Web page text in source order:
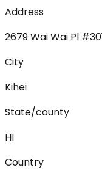
Address
2679 Wai Wai Pl
City
Kihei
State/county
HI
Country